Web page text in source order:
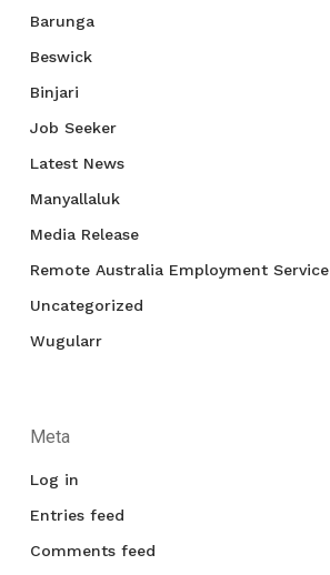
Barunga
Beswick
Binjari
Job Seeker
Latest News
Manyallaluk
Media Release
Remote Australia Employment Service
Uncategorized
Wugularr
Meta
Log in
Entries feed
Comments feed